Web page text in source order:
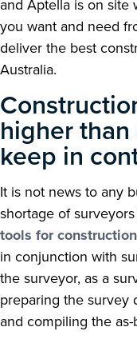
and Aptella is on site
you want and need
deliver the best
Australia.
higher
keep in
It is not news to any
shortage of
tools for construction
in conjunction with
the surveyor, as a
preparing the survey
and compiling the as-